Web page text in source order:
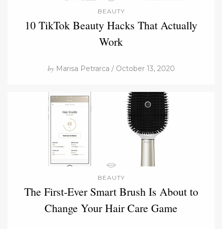
BEAUTY
10 TikTok Beauty Hacks That Actually
Work
byMarisa Petrarca / October 13, 2020
BEAUTY
The First-Ever Smart Brush Is About to
Change Your Hair Care Game